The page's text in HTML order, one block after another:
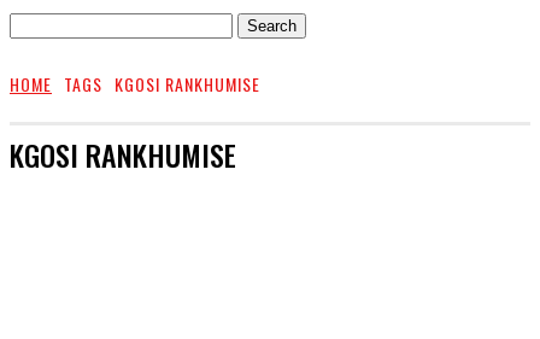
HOME TAGS KGOSI RANKHUMISE
KGOSI RANKHUMISE